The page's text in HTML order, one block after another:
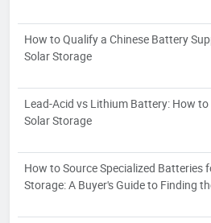
How to Qualify a Chinese Battery
Solar Storage
Lead-Acid vs Lithium Battery: How
Solar Storage
How to Source Specialized Batteries
Storage: A Buyer's Guide to Finding